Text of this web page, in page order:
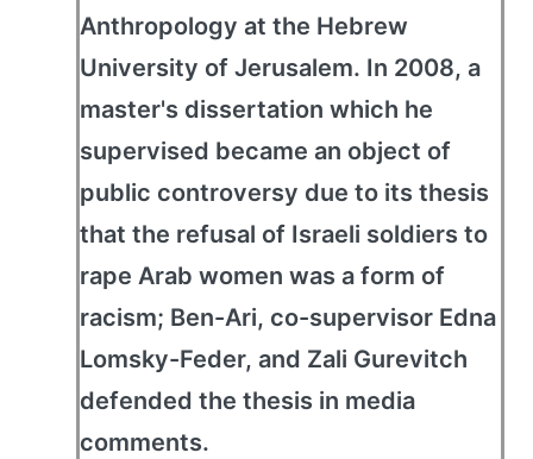
Anthropology at the Hebrew
University of Jerusalem. In 2008, a
master's dissertation which he
supervised became an object of
public controversy due to its thesis
that the refusal of Israeli soldiers to
rape Arab women was a form of
racism; Ben-Ari, co-supervisor Edna
Lomsky-Feder, and Zali Gurevitch
defended the thesis in media
comments.